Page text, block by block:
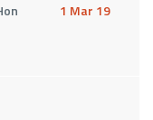
1 Mar 19